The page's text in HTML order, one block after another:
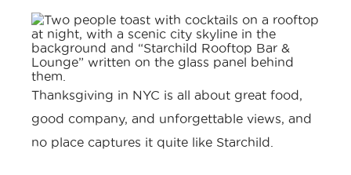
Thanksgiving in NYC is all about great food,
good company, and unforgettable views, and
no place captures it quite like Starchild.